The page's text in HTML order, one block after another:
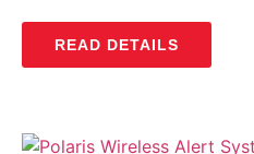
READ DETAILS